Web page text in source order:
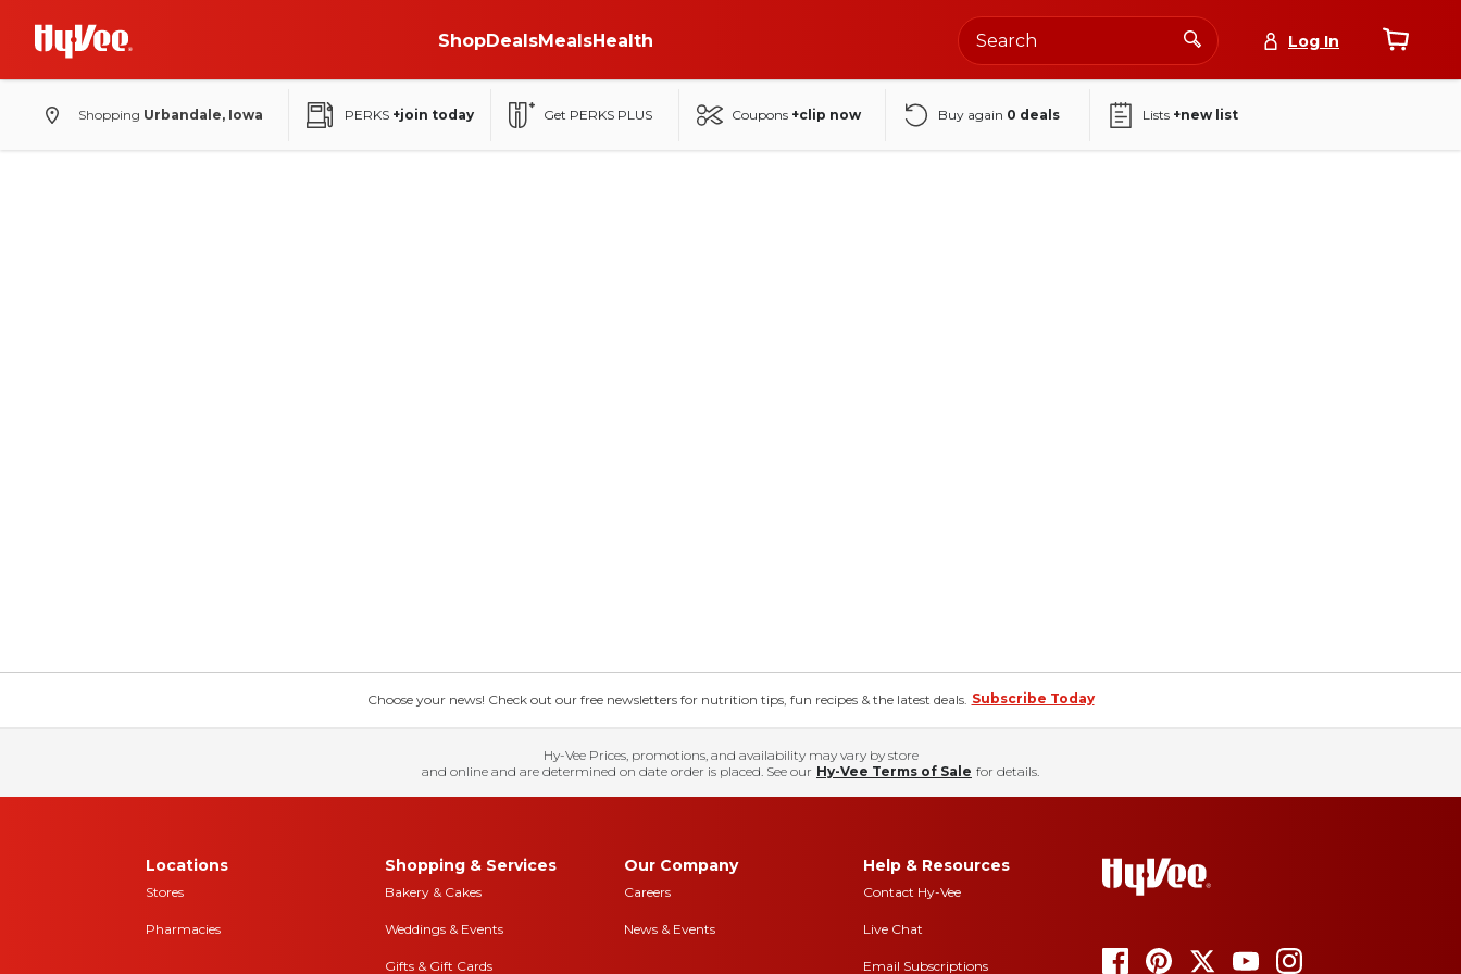
ShopDealsMealsHealth Log In
Shopping Urbandale, Iowa PERKS +join today Get PERKS PLUS Coupons +clip now Buy again 0 deals Lists +new list
Choose your news! Check out our free newsletters for nutrition tips, fun recipes & the latest deals. Subscribe Today
Hy-Vee Prices, promotions, and availability may vary by store
and online and are determined on date order is placed. See our Hy-Vee Terms of Sale for details.
Locations
Stores
Pharmacies
Shopping & Services
Bakery & Cakes
Weddings & Events
Gifts & Gift Cards
Our Company
Careers
News & Events
Help & Resources
Contact Hy-Vee
Live Chat
Email Subscriptions